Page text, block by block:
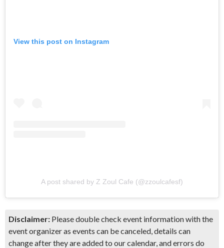
View this post on Instagram
A post shared by Z Zoul Cafe (@zzoulcafesf)
Disclaimer: Please double check event information with the
event organizer as events can be canceled, details can
change after they are added to our calendar, and errors do